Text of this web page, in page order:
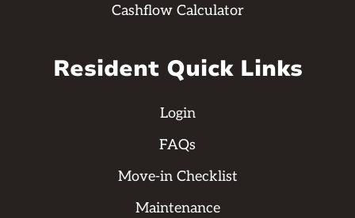
Cashflow Calculator
Resident Quick Links
Login
FAQs
Move-in Checklist
Maintenance